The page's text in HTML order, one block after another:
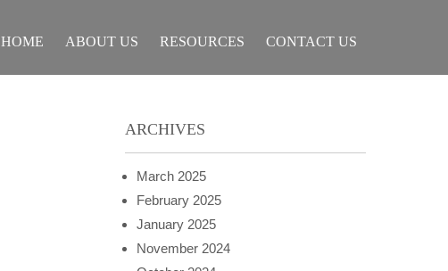
HOME ABOUT US RESOURCES CONTACT US
ARCHIVES
March 2025
February 2025
January 2025
November 2024